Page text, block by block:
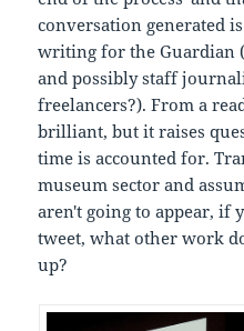
conversation generated
writing for the Guardian
and possibly staff
freelancers?). From a
brilliant, but it raises
time is accounted for.
museum sector and
aren't going to appear, if
tweet, what other work
up?